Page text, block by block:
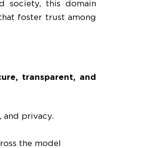
society, this domain
foster trust among
transparent, and
and privacy.
the model